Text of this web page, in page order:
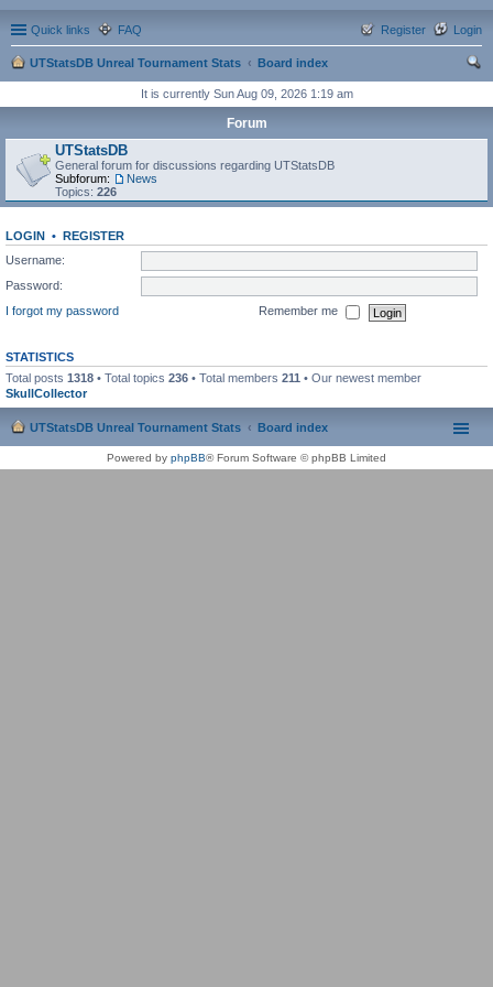
Quick links FAQ Login
Register
UTStatsDB Unreal Tournament Stats
Board index
It is currently Sun Aug 09, 2026 1:19 am
Forum
UTStatsDB
General forum for discussions regarding UTStatsDB
Subforum:
News
Topics: 226
LOGIN • REGISTER
Username:
Password:
I forgot my password
Remember me
STATISTICS
Total posts 1318 • Total topics 236 • Total members 211 • Our newest member
SkullCollector
UTStatsDB Unreal Tournament Stats Board index
Powered by phpBB® Forum Software © phpBB Limited